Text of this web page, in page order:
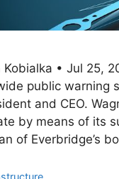
Kobialka • Jul 25,
public warning
and CEO.
by means of its
of Everbridge’s